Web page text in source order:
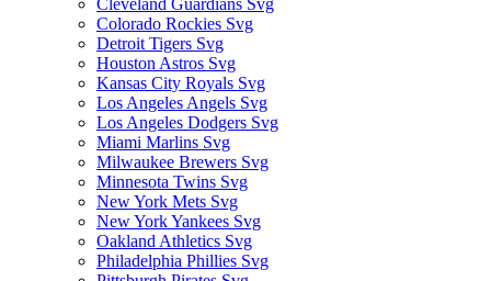
Cleveland Guardians Svg
Colorado Rockies Svg
Detroit Tigers Svg
Houston Astros Svg
Kansas City Royals Svg
Los Angeles Angels Svg
Los Angeles Dodgers Svg
Miami Marlins Svg
Milwaukee Brewers Svg
Minnesota Twins Svg
New York Mets Svg
New York Yankees Svg
Oakland Athletics Svg
Philadelphia Phillies Svg